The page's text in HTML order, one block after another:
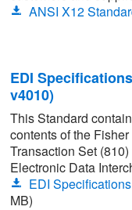
ANSI X12
EDI
v4010)
This Standard
contents of the
Transaction Set
Electronic Data
EDI
MB)